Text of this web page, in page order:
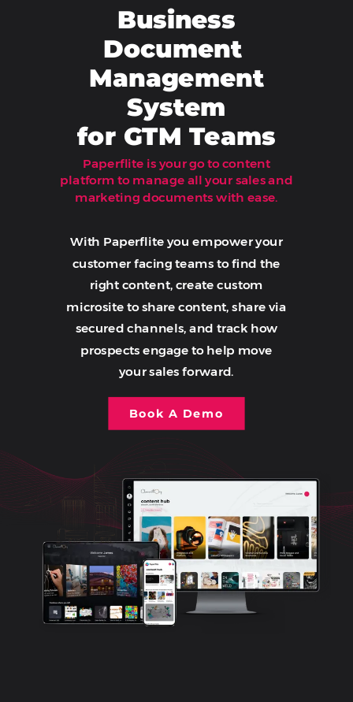
Paperflite is your go to content
platform to manage all your sales and
marketing documents with ease.
With Paperflite you empower your
customer facing teams to find the
right content, create custom
microsite to share content, share via
secured channels, and track how
prospects engage to help move
your sales forward.
Business
Document
Management
System
for GTM Teams
Book A Demo